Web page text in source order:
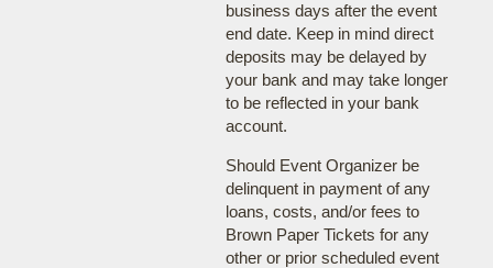
business days after the event
end date. Keep in mind direct
deposits may be delayed by
your bank and may take longer
to be reflected in your bank
account.
Should Event Organizer be
delinquent in payment of any
loans, costs, and/or fees to
Brown Paper Tickets for any
other or prior scheduled event